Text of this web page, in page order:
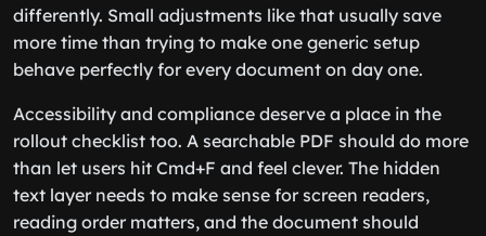
differently. Small adjustments like that usually save
more time than trying to make one generic setup
behave perfectly for every document on day one.
Accessibility and compliance deserve a place in the
rollout checklist too. A searchable PDF should do more
than let users hit Cmd+F and feel clever. The hidden
text layer needs to make sense for screen readers,
reading order matters, and the document should